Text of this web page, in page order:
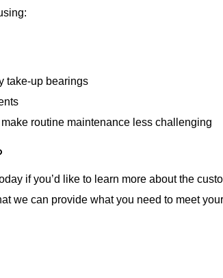
take-up bearings
routine maintenance less challenging
if you’d like to learn more about the
we can provide what you need to meet